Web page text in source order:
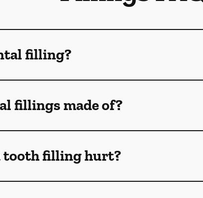
filling?
fillings made of?
tooth filling hurt?